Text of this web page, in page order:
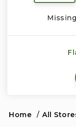
Home / All
Events &
Financial
Gifts, Flowers &